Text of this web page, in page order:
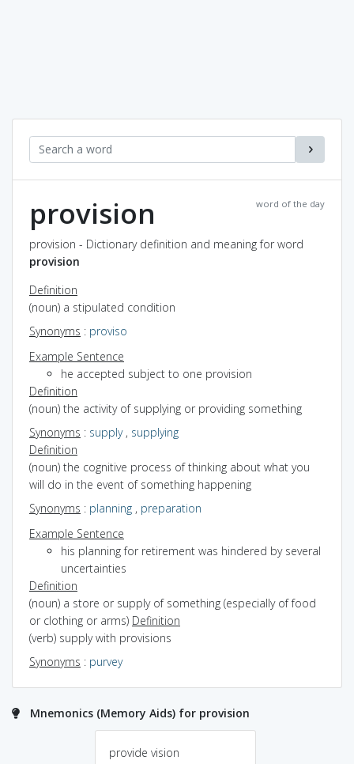
word of the day
provision
provision - Dictionary definition and meaning for word
provision
Definition
(noun) a stipulated condition
Synonyms : proviso
Example Sentence
he accepted subject to one provision
Definition
(noun) the activity of supplying or providing something
Synonyms : supply, supplying
Definition
(noun) the cognitive process of thinking about what you
will do in the event of something happening
Synonyms : planning , preparation
Example Sentence
his planning for retirement was hindered by several
uncertainties
Definition
(noun) a store or supply of something (especially of food
or clothing or arms) Definition
(verb) supply with provisions
Synonyms : purvey
Mnemonics (Memory Aids) for provision
provide vision